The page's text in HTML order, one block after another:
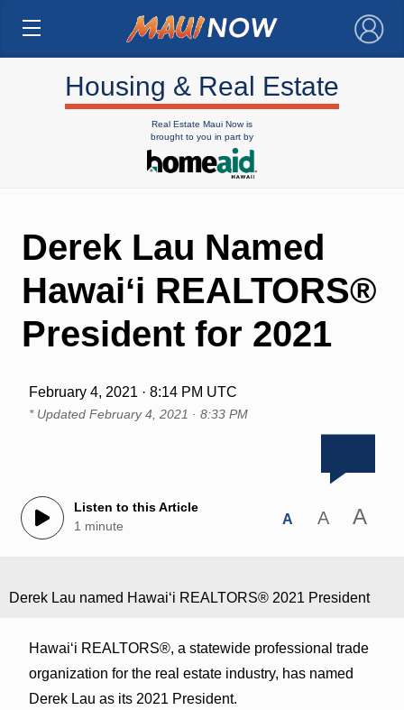
×
Housing & Real Estate
Real Estate Maui Now is
brought to you in part by
Derek Lau Named
Hawaiʻi REALTORS®
President for 2021
February 4, 2021 · 8:14 PM UTC
* Updated February 4, 2021 · 8:33 PM
Listen to this Article
1 minute
A A A
Derek Lau named Hawaiʻi REALTORS® 2021 President
Hawai‘i REALTORS®, a statewide professional trade
organization for the real estate industry, has named
Derek Lau as its 2021 President.